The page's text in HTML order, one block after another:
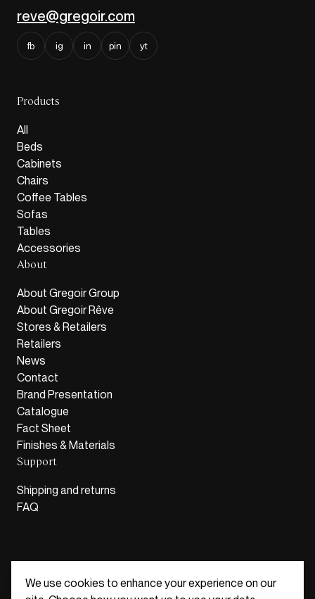
reve@gregoir.com
fb ig in pin yt
Products
All
Beds
Cabinets
Chairs
Coffee Tables
Sofas
Tables
Accessories
About
About Gregoir Group
About Gregoir Rêve
Stores & Retailers
Retailers
News
Contact
Brand Presentation
Catalogue
Fact Sheet
Finishes & Materials
Support
Shipping and returns
FAQ
We use cookies to enhance your experience on our